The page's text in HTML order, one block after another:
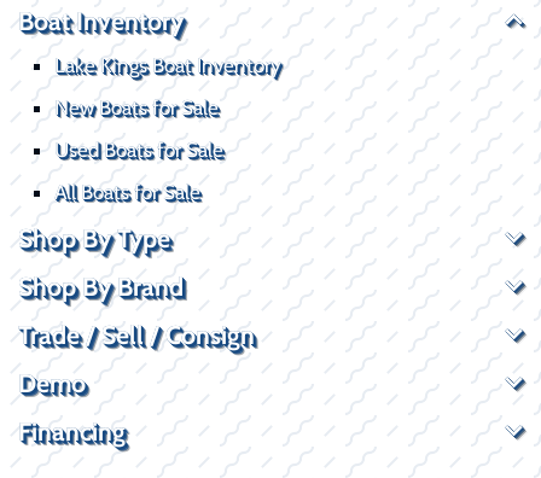
Boat Inventory
Lake Kings Boat Inventory
New Boats for Sale
Used Boats for Sale
All Boats for Sale
Shop By Type
Shop By Brand
Trade / Sell / Consign
Demo
Financing